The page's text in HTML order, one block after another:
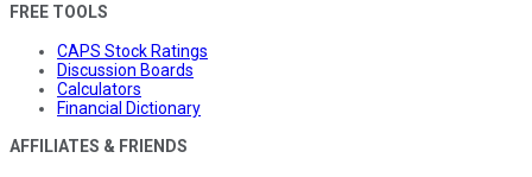
FREE TOOLS
CAPS Stock Ratings
Discussion Boards
Calculators
Financial Dictionary
AFFILIATES & FRIENDS